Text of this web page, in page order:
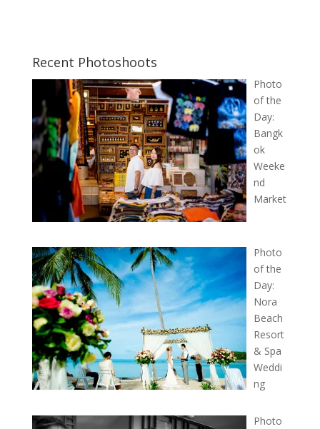
Recent Photoshoots
Photo
of the
Day:
Bangk
ok
Weeke
nd
Market
Photo
of the
Day:
Nora
Beach
Resort
& Spa
Weddi
ng
Photo